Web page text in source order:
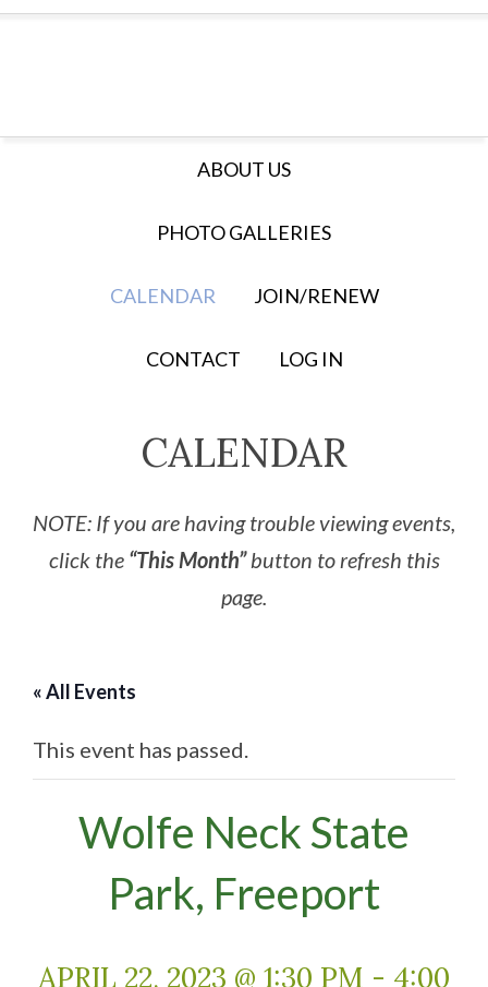
ABOUT US
PHOTO GALLERIES
CALENDAR JOIN/RENEW
CONTACT LOG IN
CALENDAR
NOTE: If you are having trouble viewing events,
click the “This Month”button to refresh this
page.
« All Events
This event has passed.
Wolfe Neck State
Park, Freeport
APRIL 22, 2023 @ 1:30 PM - 4:00